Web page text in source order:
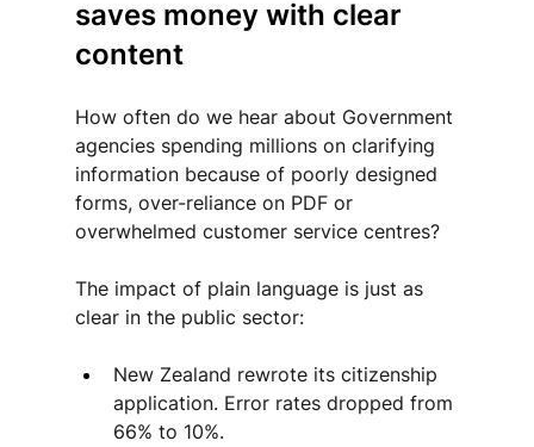
saves money with clear
content
How often do we hear about Government
agencies spending millions on clarifying
information because of poorly designed
forms, over-reliance on PDF or
overwhelmed customer service centres?
The impact of plain language is just as
clear in the public sector:
New Zealand rewrote its citizenship
application. Error rates dropped from
66% to 10%.